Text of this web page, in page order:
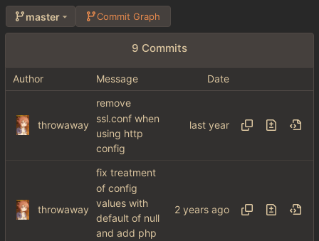
master Commit Graph
9 Commits
Author Message Date
throwaway
remove
ssl.conf when
using http
config
throwaway
fix treatment
of config
values with
default of null
and add php